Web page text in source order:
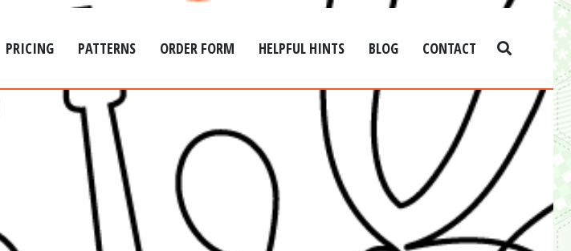
PRICING PATTERNS ORDER FORM HELPFUL HINTS BLOG CONTACT